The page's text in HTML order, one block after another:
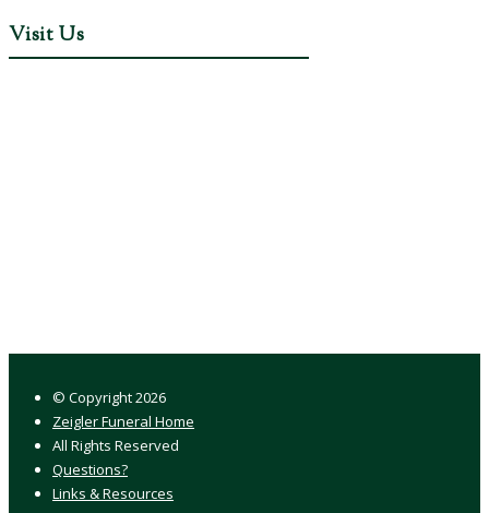
Visit Us
© Copyright2026
Zeigler Funeral Home
All Rights Reserved
Questions?
Links & Resources